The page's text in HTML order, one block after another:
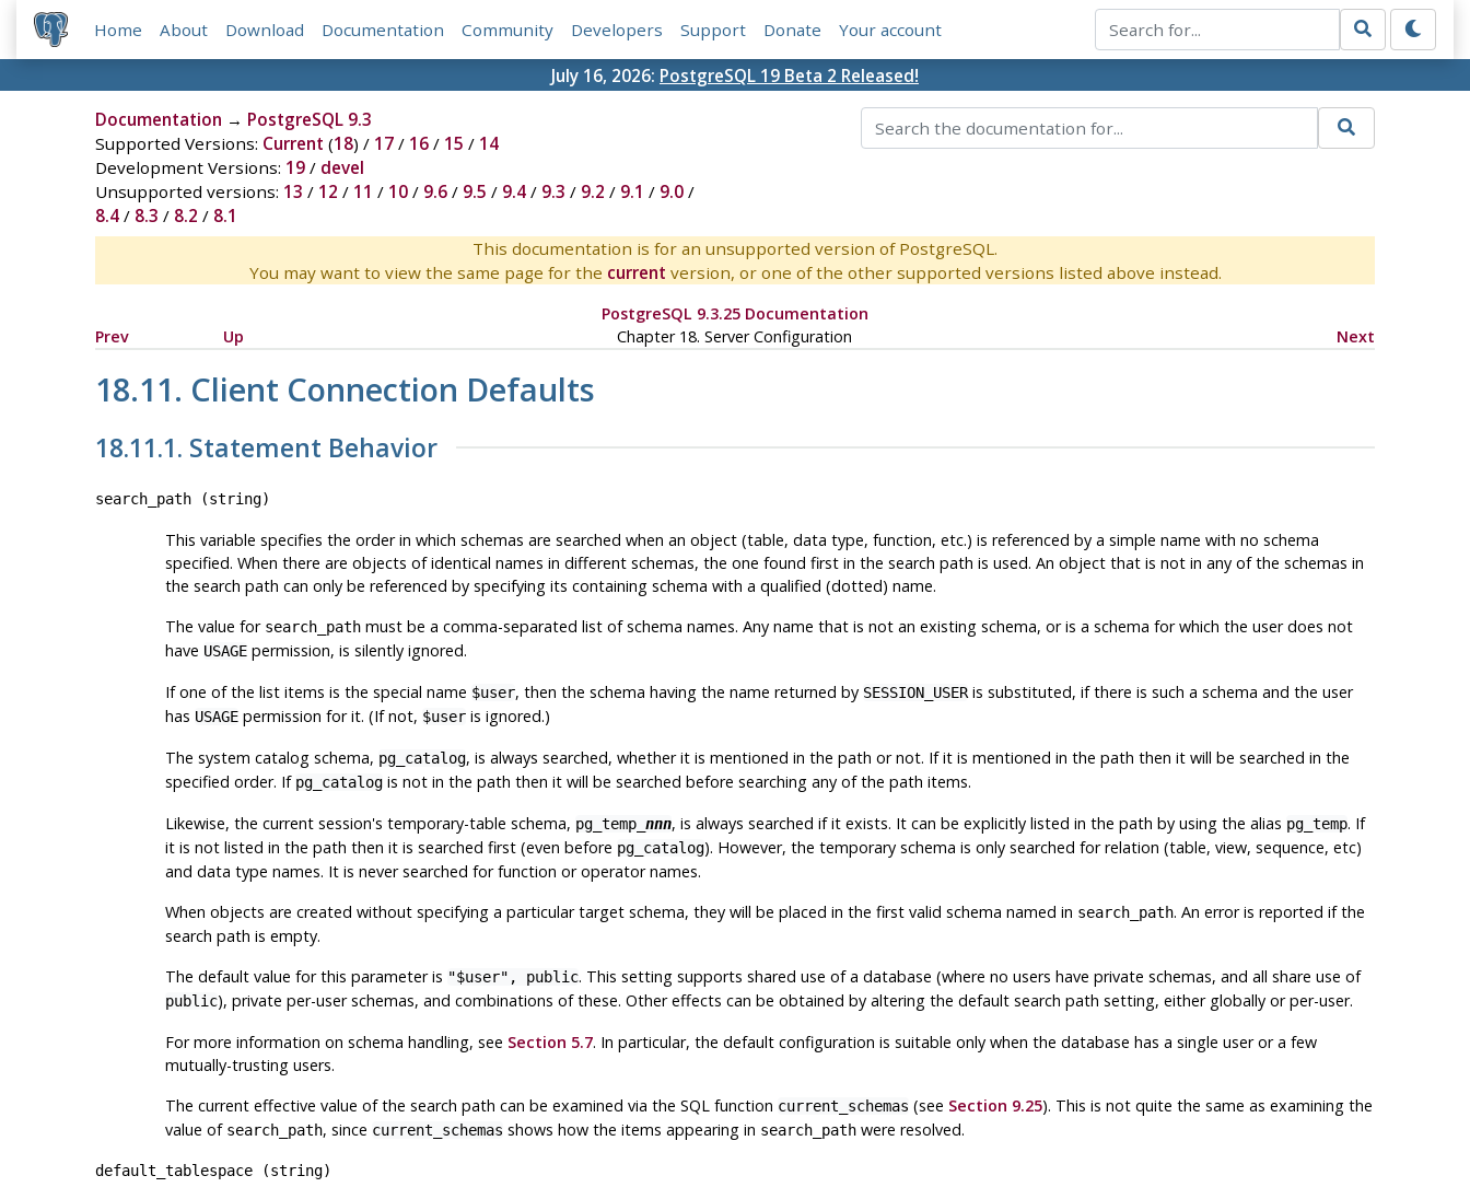
Home About Download Documentation Community Developers Support Donate Your account
July 16, 2026: PostgreSQL 19 Beta 2 Released!
Documentation → PostgreSQL 9.3
Supported Versions: Current (18) / 17/ 16/ 15 / 14
Development Versions: 19/ devel
Unsupported versions: 13 / 12 / 11 / 10/ 9.6/ 9.5 / 9.4/ 9.3 / 9.2 / 9.1 / 9.0/
8.4/ 8.3 / 8.2 / 8.1
This documentation is for an unsupported version of PostgreSQL.
You may want to view the same page for the current version, or one of the other supported versions listed above instead.
PostgreSQL 9.3.25 Documentation
Prev
Up Chapter 18. Server Configuration Next
18.11. Client Connection Defaults
18.11.1. Statement Behavior
search_path(string)
This variable specifies the order in which schemas are searched when an object (table, data type, function, etc.) is referenced by a simple name with no schema
specified. When there are objects of identical names in different schemas, the one found first in the search path is used. An object that is not in any of the schemas in
the search path can only be referenced by specifying its containing schema with a qualified (dotted) name.
The value for search_pathmust be a comma-separated list of schema names. Any name that is not an existing schema, or is a schema for which the user does not
have USAGEpermission, is silently ignored.
If one of the list items is the special name $user, then the schema having the name returned by SESSION_USERis substituted, if there is such a schema and the user
has USAGEpermission for it. (If not, $useris ignored.)
The system catalog schema, pg_catalog, is always searched, whether it is mentioned in the path or not. If it is mentioned in the path then it will be searched in the
specified order. If pg_catalogis not in the path then it will be searched before searching any of the path items.
Likewise, the current session's temporary-table schema, pg_temp_ nnn, is always searched if it exists. It can be explicitly listed in the path by using the alias pg_temp. If
it is not listed in the path then it is searched first (even before pg_catalog). However, the temporary schema is only searched for relation (table, view, sequence, etc)
and data type names. It is never searched for function or operator names.
When objects are created without specifying a particular target schema, they will be placed in the first valid schema named in search_path. An error is reported if the
search path is empty.
The default value for this parameter is "$user", public. This setting supports shared use of a database (where no users have private schemas, and all share use of
public), private per-user schemas, and combinations of these. Other effects can be obtained by altering the default search path setting, either globally or per-user.
For more information on schema handling, see Section 5.7. In particular, the default configuration is suitable only when the database has a single user or a few
mutually-trusting users.
The current effective value of the search path can be examined via the SQLfunction current_schemas (see Section 9.25). This is not quite the same as examining the
value of search_path, since current_schemas shows how the items appearing in search_pathwere resolved.
default_tablespace(string)